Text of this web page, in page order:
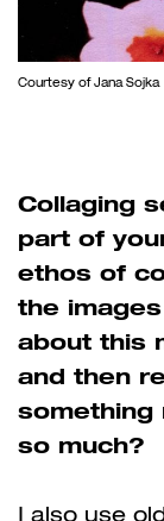
Courtesy of Jana Sojka
Collaging
part of
ethos of
the
about this
and then
something
so much?
I also use